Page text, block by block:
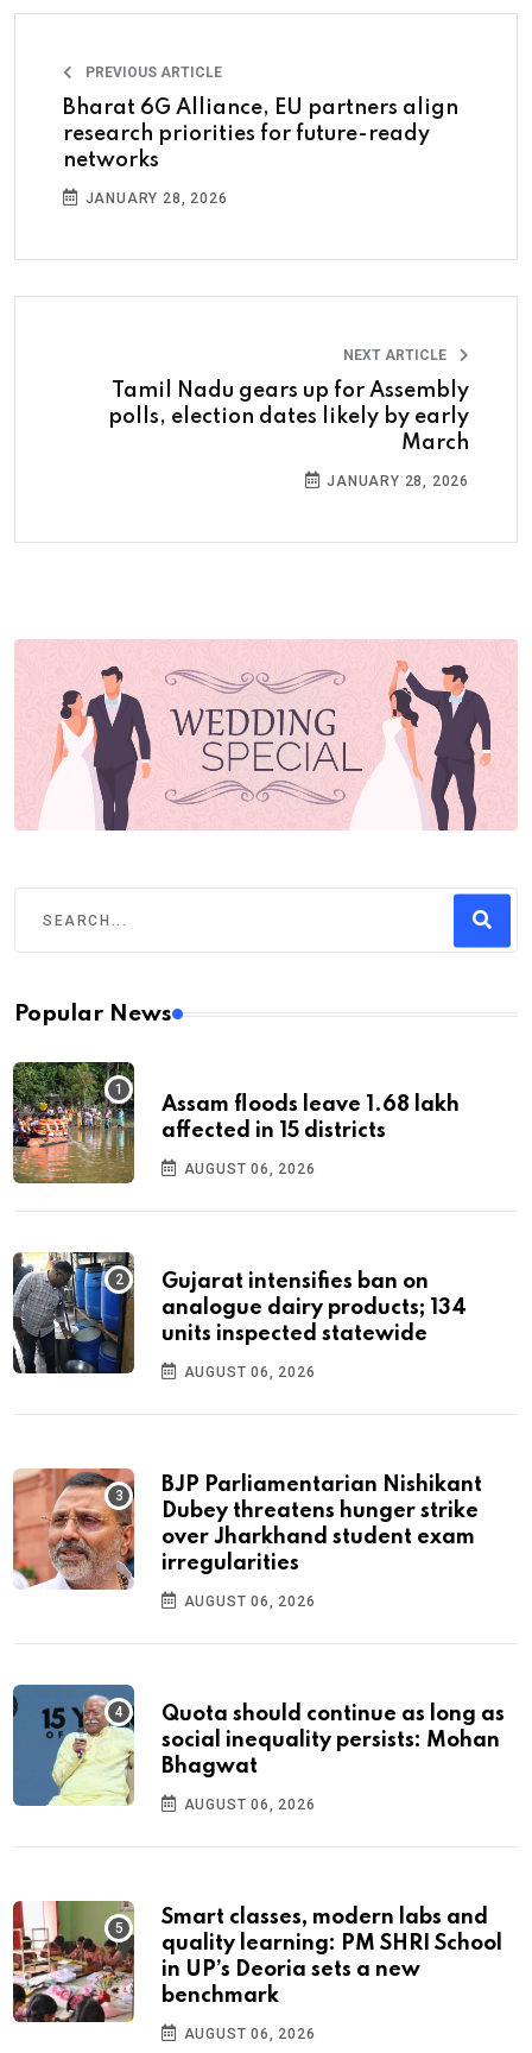
PREVIOUS ARTICLE
Bharat 6G Alliance, EU partners align
research priorities for future-ready
networks
JANUARY 28, 2026
NEXT ARTICLE
Tamil Nadu gears up for Assembly
polls, election dates likely by early
March
JANUARY 28, 2026
Popular News
Assam floods leave 1.68 lakh
affected in 15 districts
AUGUST 06, 2026
Gujarat intensifies ban on
analogue dairy products; 134
units inspected statewide
AUGUST 06, 2026
BJP Parliamentarian Nishikant
Dubey threatens hunger strike
over Jharkhand student exam
irregularities
AUGUST 06, 2026
Quota should continue as long as
social inequality persists: Mohan
Bhagwat
AUGUST 06, 2026
Smart classes, modern labs and
quality learning: PM SHRI School
in UP’s Deoria sets a new
benchmark
AUGUST 06, 2026